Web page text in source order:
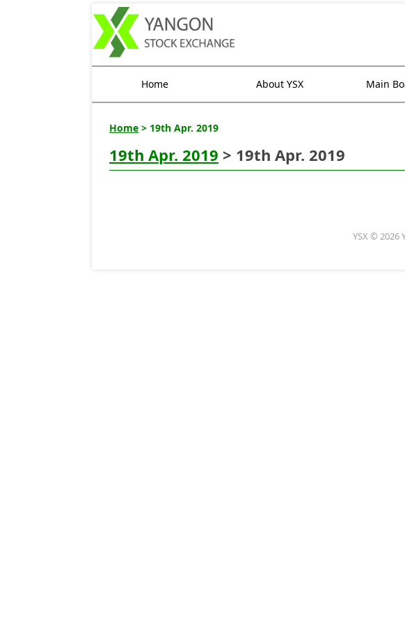
Home About YSX Main
Home > 19th Apr. 2019
19th Apr. 2019 > 19th Apr. 2019
YSX © 2026